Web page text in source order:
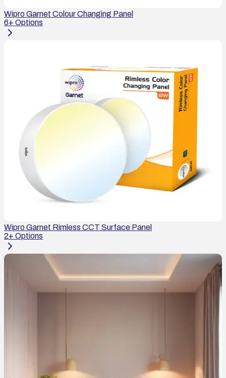
Wipro Garnet Colour Changing Panel
6+ Options
Wipro Garnet Rimless CCT Surface Panel
2+ Options